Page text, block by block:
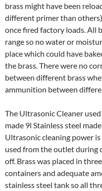
brass might have been
different primer than
once fired factory loads. All
range so no water or
place which could have
the brass. There were no
between different brass
ammunition between
The Ultrasonic Cleaner
made 9l Stainless steel
Ultrasonic cleaning power
used from the outlet during
off. Brass was placed in
containers and adequate
stainless steel tank so all